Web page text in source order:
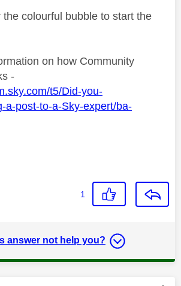
colourful bubble to start the
on how Community
-
t5/Did-you-
a-post-to-a-Sky-expert/ba-
1
answer not help you?